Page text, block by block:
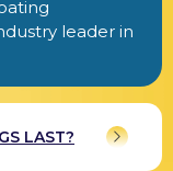
leader in
LAST?